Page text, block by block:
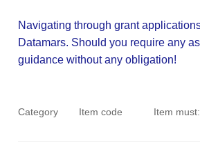
Navigating through grant
Datamars. Should you require any
guidance without any obligation!
Category Item code Item must: